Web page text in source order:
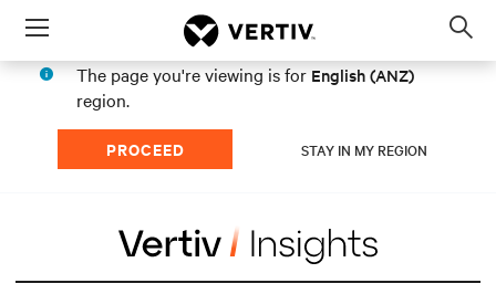
Menu
The page you're viewing is for English (ANZ)
region.
PROCEED STAY IN MY REGION